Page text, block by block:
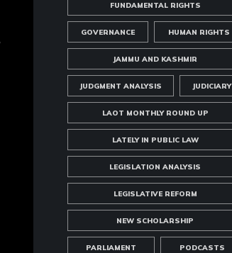
FUNDAMENTAL RIGHTS
GOVERNANCE HUMAN RIGHTS
JAMMU AND KASHMIR
JUDGMENT ANALYSIS JUDICIARY
LAOT MONTHLY ROUND UP
LATELY IN PUBLIC LAW
LEGISLATION ANALYSIS
LEGISLATIVE REFORM
NEW SCHOLARSHIP
PARLIAMENT PODCASTS